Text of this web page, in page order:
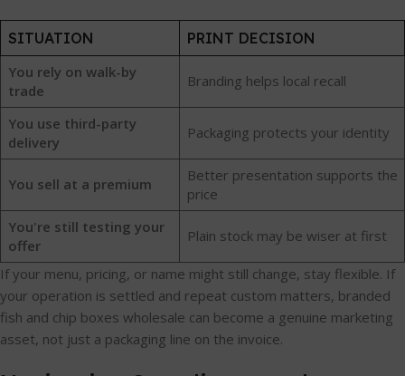
SITUATION
PRINT DECISION
You rely on walk-by
trade
Branding helps local recall
You use third-party
delivery
Packaging protects your identity
You sell at a premium
Better presentation supports the
price
You're still testing your
offer
Plain stock may be wiser at first
If your menu, pricing, or name might still change, stay flexible. If
your operation is settled and repeat custom matters, branded
fish and chip boxes wholesale can become a genuine marketing
asset, not just a packaging line on the invoice.